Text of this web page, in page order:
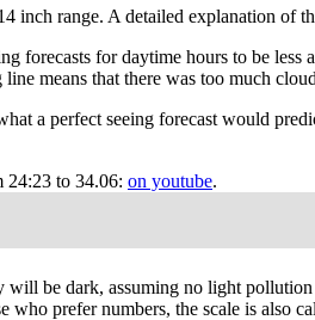
inch range. A detailed explanation of
forecasts for daytime hours to be
means that there was too much
a perfect seeing forecast would
24:23 to 34.06: on youtube.
will be dark, assuming no light
prefer numbers, the scale is also